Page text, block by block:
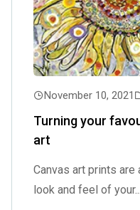
November 10, 2021
Turning your
art
Canvas art prints
look and feel of your...